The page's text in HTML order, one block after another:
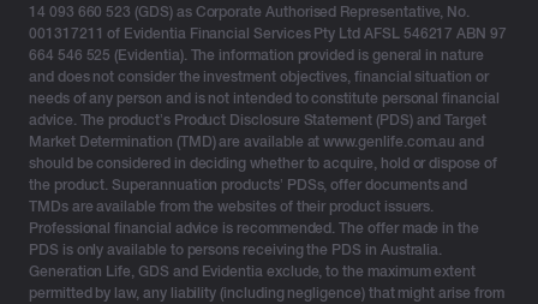
14 093 660 523 (GDS) as Corporate Authorised Representative, No.
001317211 of Evidentia Financial Services Pty Ltd AFSL 546217 ABN 97
664 546 525 (Evidentia). The information provided is general in nature
and does not consider the investment objectives, financial situation or
needs of any person and is not intended to constitute personal financial
advice. The product’s Product Disclosure Statement (PDS) and Target
Market Determination (TMD) are available at www.genlife.com.au and
should be considered in deciding whether to acquire, hold or dispose of
the product. Superannuation products’ PDSs, offer documents and
TMDs are available from the websites of their product issuers.
Professional financial advice is recommended. The offer made in the
PDS is only available to persons receiving the PDS in Australia.
Generation Life, GDS and Evidentia exclude, to the maximum extent
permitted by law, any liability (including negligence) that might arise from